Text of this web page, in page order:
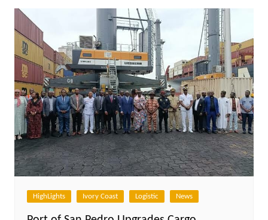
HighLights Ivory Coast Logistic News